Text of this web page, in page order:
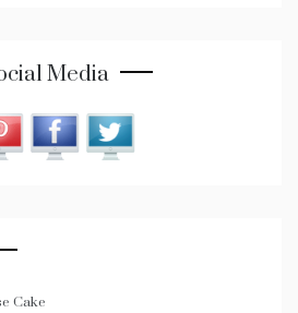
Media
Cake